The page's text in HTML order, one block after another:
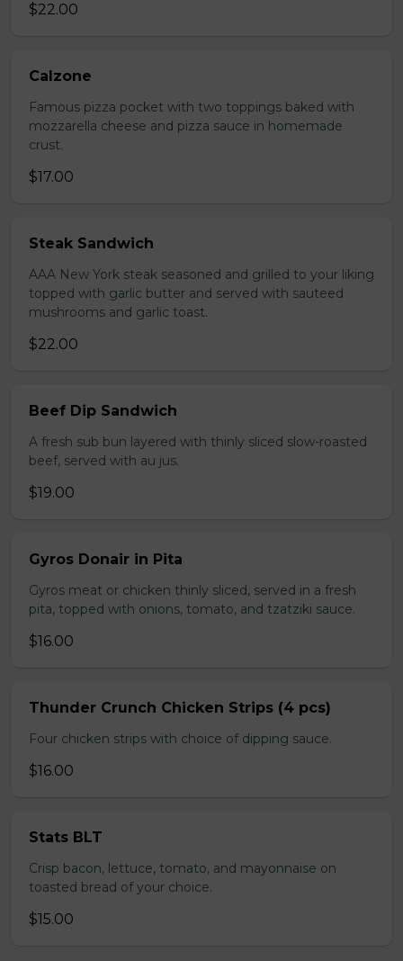
$22.00
Calzone
Famous pizza pocket with two toppings baked with
mozzarella cheese and pizza sauce in homemade
crust.
$17.00
Steak Sandwich
AAA New York steak seasoned and grilled to your liking
topped with garlic butter and served with sauteed
mushrooms and garlic toast.
$22.00
Beef Dip Sandwich
A fresh sub bun layered with thinly sliced slow-roasted
beef, served with au jus.
$19.00
Gyros Donair in Pita
Gyros meat or chicken thinly sliced, served in a fresh
pita, topped with onions, tomato, and tzatziki sauce.
$16.00
Thunder Crunch Chicken Strips (4 pcs)
Four chicken strips with choice of dipping sauce.
$16.00
Stats BLT
Crisp bacon, lettuce, tomato, and mayonnaise on
toasted bread of your choice.
$15.00